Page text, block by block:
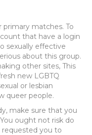
primary matches. To
that have a login
sexually effective
about this group.
other sites, This
new LGBTQ
or lesbian
queer people.
make sure that you
ought not risk do
you to